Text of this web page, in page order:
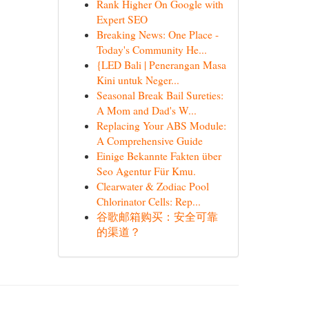
Rank Higher On Google with
Expert SEO
Breaking News: One Place -
Today's Community He...
{LED Bali | Penerangan Masa
Kini untuk Neger...
Seasonal Break Bail Sureties:
A Mom and Dad's W...
Replacing Your ABS Module:
A Comprehensive Guide
Einige Bekannte Fakten über
Seo Agentur Für Kmu.
Clearwater & Zodiac Pool
Chlorinator Cells: Rep...
谷歌邮箱购买：安全可靠
的渠道？